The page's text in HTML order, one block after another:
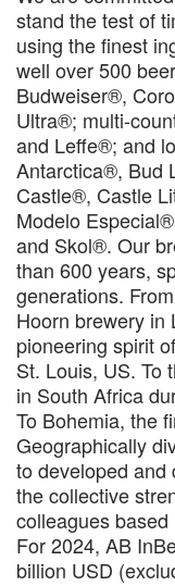
stand the test of
using the finest
well over 500
Budweiser®,
Ultra®; multi-
and Leffe®; and
Antarctica®, Bud
Castle®, Castle
Modelo
and Skol®. Our
than 600 years,
generations.
Hoorn brewery in
pioneering spirit
St. Louis, US. To
in South Africa
To Bohemia, the
Geographically
to developed and
the collective
colleagues
For 2024, AB
billion USD